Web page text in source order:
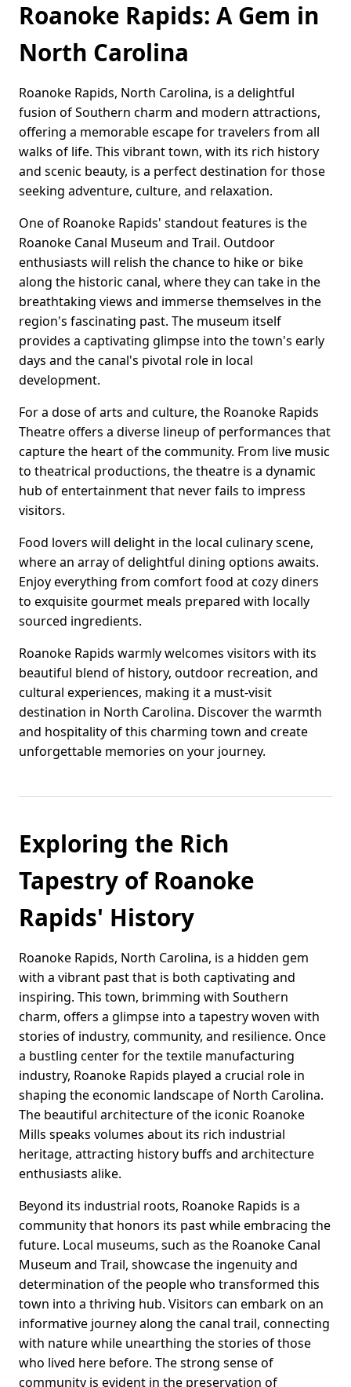
Roanoke Rapids: A Gem in
North Carolina
Roanoke Rapids, North Carolina, is a delightful
fusion of Southern charm and modern attractions,
offering a memorable escape for travelers from all
walks of life. This vibrant town, with its rich history
and scenic beauty, is a perfect destination for those
seeking adventure, culture, and relaxation.
One of Roanoke Rapids' standout features is the
Roanoke Canal Museum and Trail. Outdoor
enthusiasts will relish the chance to hike or bike
along the historic canal, where they can take in the
breathtaking views and immerse themselves in the
region's fascinating past. The museum itself
provides a captivating glimpse into the town's early
days and the canal's pivotal role in local
development.
For a dose of arts and culture, the Roanoke Rapids
Theatre offers a diverse lineup of performances that
capture the heart of the community. From live music
to theatrical productions, the theatre is a dynamic
hub of entertainment that never fails to impress
visitors.
Food lovers will delight in the local culinary scene,
where an array of delightful dining options awaits.
Enjoy everything from comfort food at cozy diners
to exquisite gourmet meals prepared with locally
sourced ingredients.
Roanoke Rapids warmly welcomes visitors with its
beautiful blend of history, outdoor recreation, and
cultural experiences, making it a must-visit
destination in North Carolina. Discover the warmth
and hospitality of this charming town and create
unforgettable memories on your journey.
Exploring the Rich
Tapestry of Roanoke
Rapids' History
Roanoke Rapids, North Carolina, is a hidden gem
with a vibrant past that is both captivating and
inspiring. This town, brimming with Southern
charm, offers a glimpse into a tapestry woven with
stories of industry, community, and resilience. Once
a bustling center for the textile manufacturing
industry, Roanoke Rapids played a crucial role in
shaping the economic landscape of North Carolina.
The beautiful architecture of the iconic Roanoke
Mills speaks volumes about its rich industrial
heritage, attracting history buffs and architecture
enthusiasts alike.
Beyond its industrial roots, Roanoke Rapids is a
community that honors its past while embracing the
future. Local museums, such as the Roanoke Canal
Museum and Trail, showcase the ingenuity and
determination of the people who transformed this
town into a thriving hub. Visitors can embark on an
informative journey along the canal trail, connecting
with nature while unearthing the stories of those
who lived here before. The strong sense of
community is evident in the preservation of